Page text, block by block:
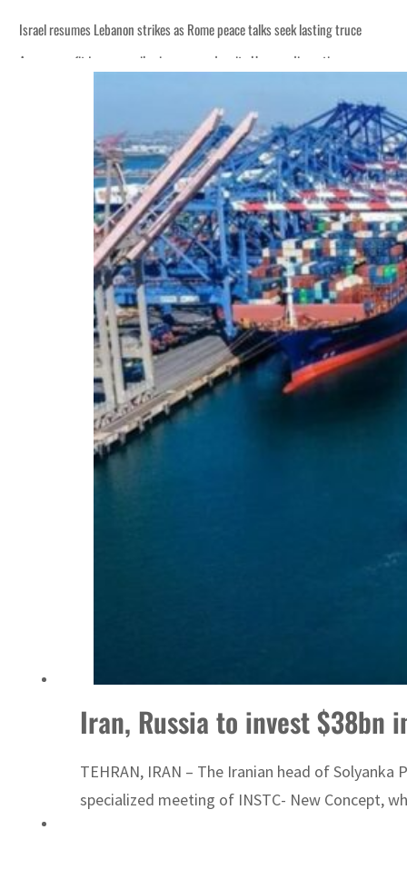
Israel resumes Lebanon strikes as Rome peace talks seek lasting truce
Aramco profit jumps as oil prices surge despite Hormuz disruption
Emaar Properties posts 23 percent rise in H1 net profit to $3.5 billion
Empower profit climbs 16%
Saudi, Turkey, Pakistan forge defence pact as regional tensions deepen
Burjeel profit nearly doubles
Sharjah real estate deals jump 62 percent in July
Salik profit slips in H1
Israel resumes Lebanon strikes as Rome peace talks seek lasting truce
Aramco profit jumps as oil prices surge despite Hormuz disruption
Cyber resilience is more than recovering from an attack
ADNOC L&S to expand fleet
Iran, Russia to invest $38bn
TEHRAN, IRAN – The Iranian head of
specialized meeting of INSTC- New Concept,